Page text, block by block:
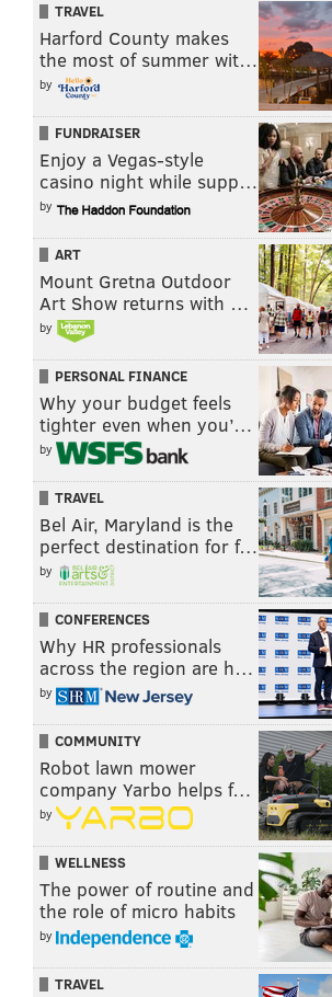
TRAVEL
Harford County makes
the most of summer wit…
by
FUNDRAISER
Enjoy a Vegas-style
casino night while supp…
by
ART
Mount Gretna Outdoor
Art Show returns with …
by
PERSONAL FINANCE
Why your budget feels
tighter even when you’…
by
TRAVEL
Bel Air, Maryland is the
perfect destination for f…
by
CONFERENCES
Why HR professionals
across the region are h…
by
COMMUNITY
Robot lawn mower
company Yarbo helps f…
by
WELLNESS
The power of routine and
the role of micro habits
by
TRAVEL